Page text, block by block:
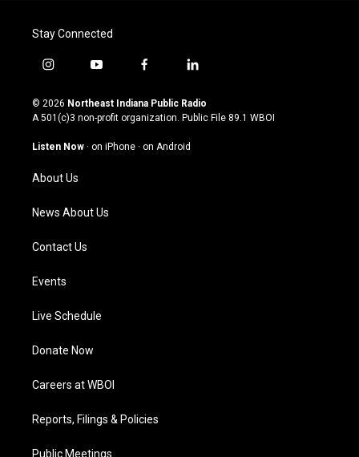
Stay Connected
i
s
t
g
a
m
y
u
t
u
b
f
c
e
o
l
n
k
© 2026 Northeast Indiana Public Radio
A 501(c)3 non-profit organization. Public File 89.1 WBOI
Listen Now · on iPhone · on Android
About Us
News About Us
Contact Us
Events
Live Schedule
Donate Now
Careers at WBOI
Reports, Filings & Policies
Public Meetings